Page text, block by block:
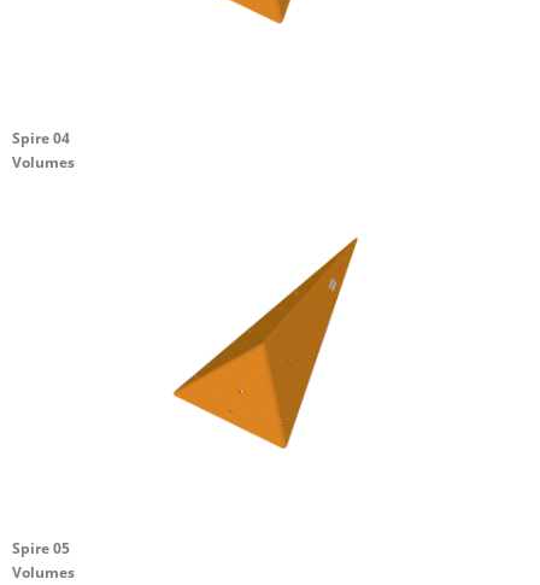
Spire 04
Volumes
Spire 05
Volumes